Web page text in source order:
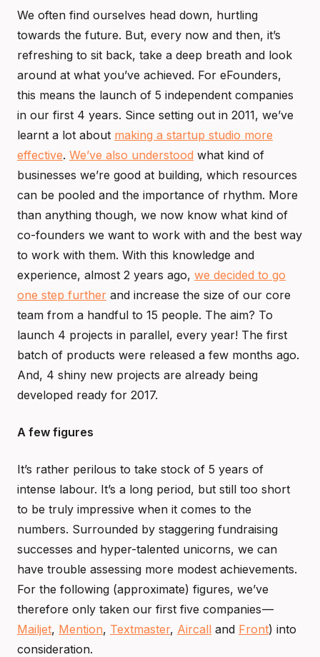
We often find ourselves head down, hurtling
towards the future. But, every now and then, it’s
refreshing to sit back, take a deep breath and look
around at what you’ve achieved. For eFounders,
this means the launch of 5 independent companies
in our first 4 years. Since setting out in 2011, we’ve
learnt a lot about making a startup studio more
effective. We’ve also understood what kind of
businesses we’re good at building, which resources
can be pooled and the importance of rhythm. More
than anything though, we now know what kind of
co-founders we want to work with and the best way
to work with them. With this knowledge and
experience, almost 2 years ago, we decided to go
one step further and increase the size of our core
team from a handful to 15 people. The aim? To
launch 4 projects in parallel, every year! The first
batch of products were released a few months ago.
And, 4 shiny new projects are already being
developed ready for 2017.
A few figures
It’s rather perilous to take stock of 5 years of
intense labour. It’s a long period, but still too short
to be truly impressive when it comes to the
numbers. Surrounded by staggering fundraising
successes and hyper-talented unicorns, we can
have trouble assessing more modest achievements.
For the following (approximate) figures, we’ve
therefore only taken our first five companies —
Mailjet, Mention, Textmaster, Aircall and Front) into
consideration.